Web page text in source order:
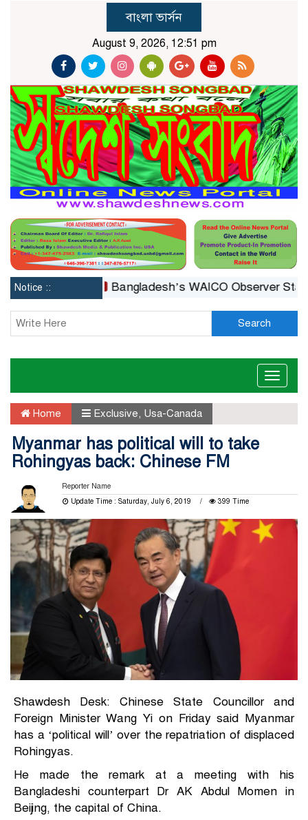
বাংলা ভার্সন
August 9, 2026, 12:51 pm
Notice :: Bangladesh’s WAICO Observer Status: A
Search
Toggle
Home Exclusive Usa-Canada
Myanmar has political will to take
Rohingyas back: Chinese FM
Reporter Name
Update Time : Saturday, July 6, 2019
399 Time
Shawdesh Desk: Chinese State Councillor and
Foreign Minister Wang Yi on Friday said Myanmar
has a ‘political will’ over the repatriation of displaced
Rohingyas.
He made the remark at a meeting with his
Bangladeshi counterpart Dr AK Abdul Momen in
Beijing, the capital of China.